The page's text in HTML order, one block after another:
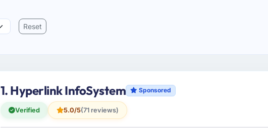
Reset
1. Hyperlink InfoSystem Sponsored
Verified 5.0/5(71 reviews)